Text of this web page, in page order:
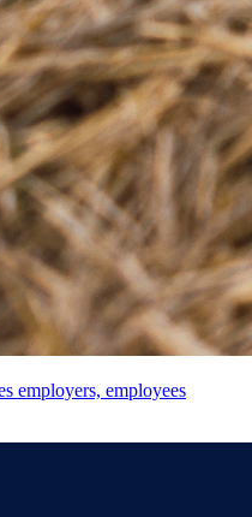
employers, employees